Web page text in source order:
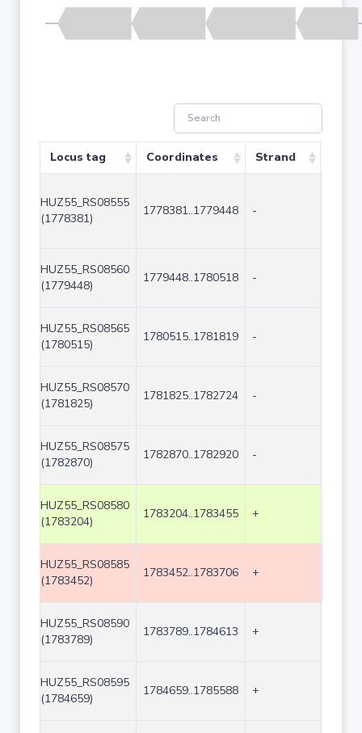
Locus tag Coordinates Strand
HUZ55_RS08555
(1778381)
1778381..1779448 -
HUZ55_RS08560
(1779448)
1779448..1780518 -
HUZ55_RS08565
(1780515)
1780515..1781819 -
HUZ55_RS08570
(1781825)
1781825..1782724 -
HUZ55_RS08575
(1782870)
1782870..1782920 -
HUZ55_RS08580
(1783204)
1783204..1783455 +
HUZ55_RS08585
(1783452)
1783452..1783706 +
HUZ55_RS08590
(1783789)
1783789..1784613 +
HUZ55_RS08595
(1784659)
1784659..1785588 +